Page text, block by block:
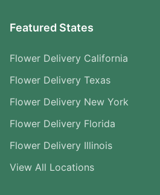
Featured States
Flower Delivery California
Flower Delivery Texas
Flower Delivery New York
Flower Delivery Florida
Flower Delivery Illinois
View All Locations